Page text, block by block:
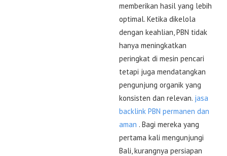
memberikan hasil yang lebih
optimal. Ketika dikelola
dengan keahlian, PBN tidak
hanya meningkatkan
peringkat di mesin pencari
tetapi juga mendatangkan
pengunjung organik yang
konsisten dan relevan. jasa
backlink PBN permanen dan
aman . Bagi mereka yang
pertama kali mengunjungi
Bali, kurangnya persiapan